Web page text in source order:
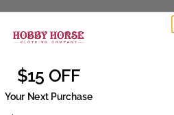
6 5/8
$15 OFF
Your Next Purchase